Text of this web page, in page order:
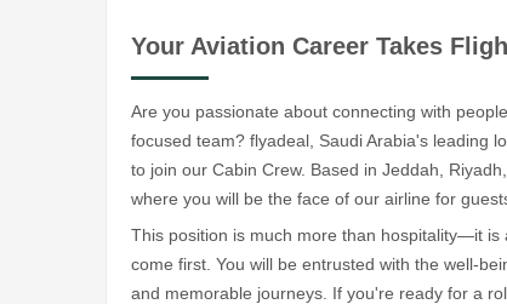
Your Aviation Career Takes
Are you passionate about connecting with
focused team? flyadeal, Saudi Arabia's leading
to join our Cabin Crew. Based in Jeddah,
where you will be the face of our airline for
This position is much more than hospitality—it
come first. You will be entrusted with the well-
and memorable journeys. If you're ready for a